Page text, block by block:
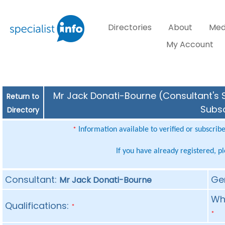
Directories About
My Account
Return to
Directory
Mr Jack Donati-Bourne (Consultant's
* Information available to verified or
If you have already registered,
Consultant: Mr Jack Donati-Bourne
Qualifications: *
*